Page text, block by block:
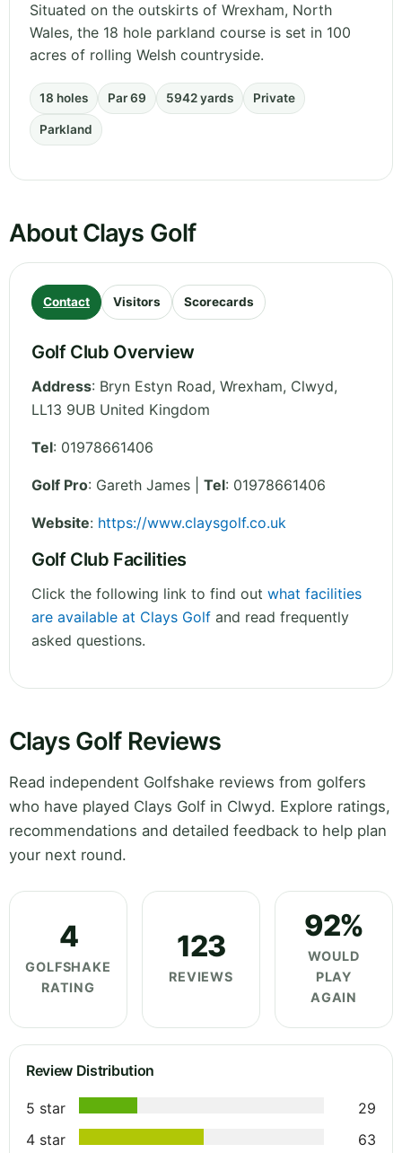
Situated on the outskirts of Wrexham, North
Wales, the 18 hole parkland course is set in 100
acres of rolling Welsh countryside.
18 holes Par 69 5942 yards Private
Parkland
About Clays Golf
Contact Visitors Scorecards
Golf Club Overview
Address: Bryn Estyn Road, Wrexham, Clwyd,
LL13 9UB United Kingdom
Tel: 01978661406
Golf Pro: Gareth James | Tel: 01978661406
Website: https://www.claysgolf.co.uk
Golf Club Facilities
Click the following link to find out what facilities
are available at Clays Golf and read frequently
asked questions.
Clays Golf Reviews
Read independent Golfshake reviews from golfers
who have played Clays Golf in Clwyd. Explore ratings,
recommendations and detailed feedback to help plan
your next round.
4
GOLFSHAKE
RATING
123
REVIEWS
92%
WOULD
PLAY
AGAIN
Review Distribution
5 star
29
4 star
63